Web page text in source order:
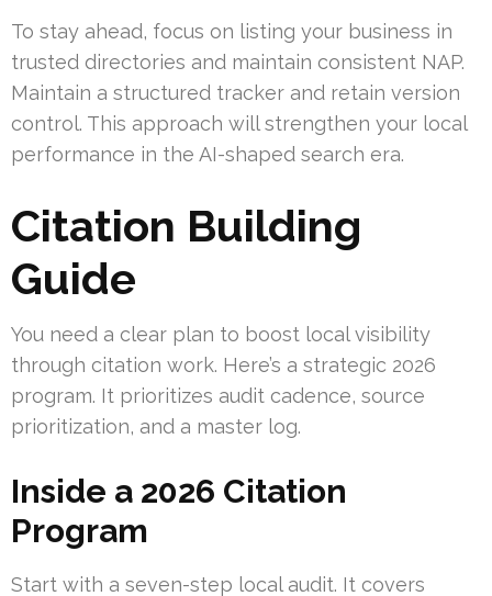
To stay ahead, focus on listing your business in
trusted directories and maintain consistent NAP.
Maintain a structured tracker and retain version
control. This approach will strengthen your local
performance in the AI-shaped search era.
Citation Building
Guide
You need a clear plan to boost local visibility
through citation work. Here’s a strategic 2026
program. It prioritizes audit cadence, source
prioritization, and a master log.
Inside a 2026 Citation
Program
Start with a seven-step local audit. It covers